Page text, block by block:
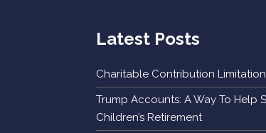
Latest Posts
Charitable Contribution
Trump Accounts: A Way To Help
Children’s Retirement